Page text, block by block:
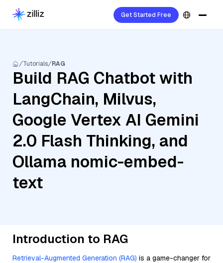
Get Started Free
Tutorials RAG
Build RAG Chatbot with
LangChain, Milvus,
Google Vertex AI Gemini
2.0 Flash Thinking, and
Ollama nomic-embed-
text
Introduction to RAG
Retrieval-Augmented Generation (RAG) is a game-changer for